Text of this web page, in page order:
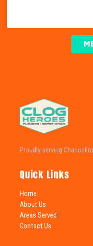
Proudly serving
Quick Links
Home
About Us
Areas Served
Contact Us